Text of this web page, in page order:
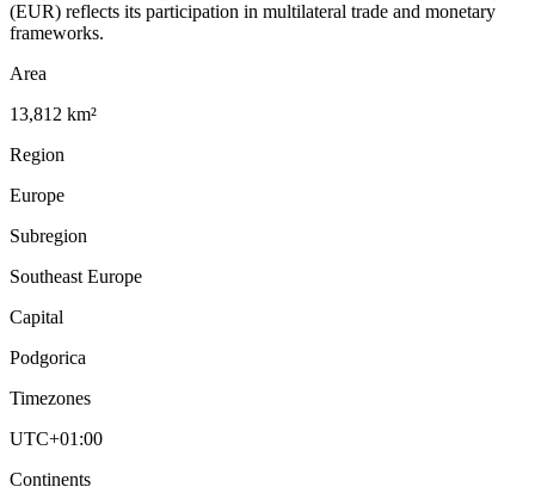
(EUR) reflects its participation in multilateral trade and monetary
frameworks.
Area
13,812 km²
Region
Europe
Subregion
Southeast Europe
Capital
Podgorica
Timezones
UTC+01:00
Continents